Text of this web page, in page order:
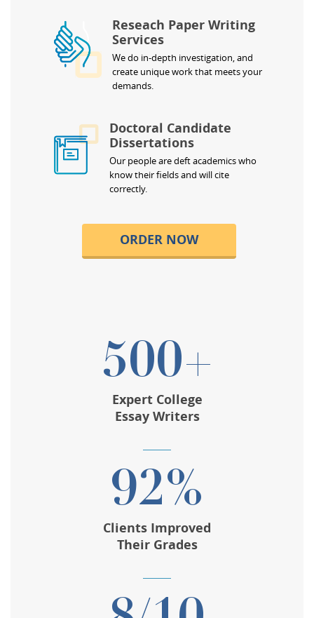
Reseach Paper Writing
Services
We do in-depth investigation, and
create unique work that meets your
demands.
Doctoral Candidate
Dissertations
Our people are deft academics who
know their fields and will cite
correctly.
ORDER NOW
500+
Expert College
Essay Writers
92%
Clients Improved
Their Grades